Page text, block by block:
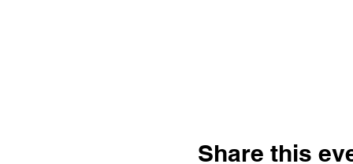
Share this